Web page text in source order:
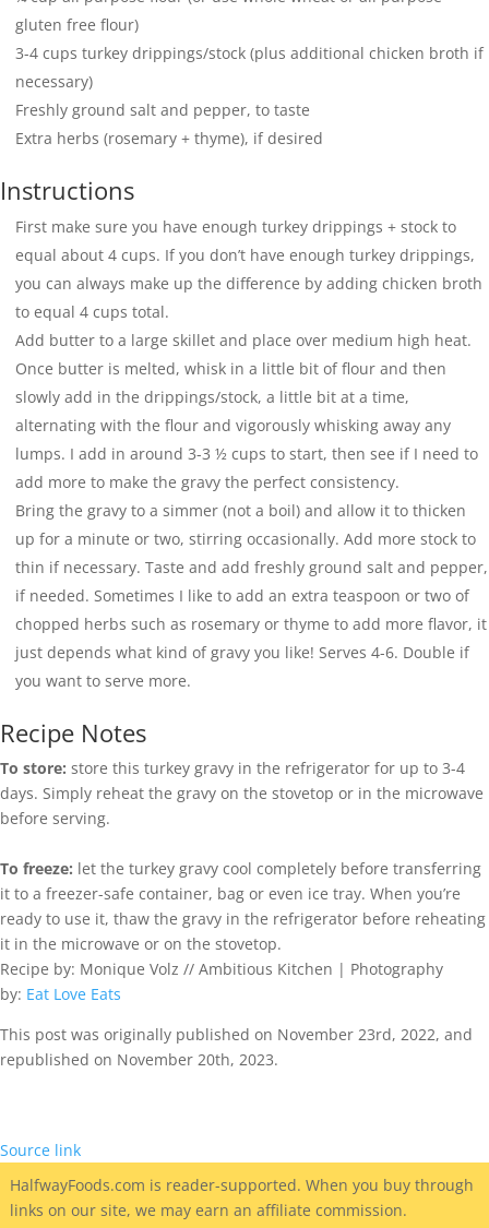
gluten free flour)
3-4 cups turkey drippings/stock (plus additional chicken broth if
necessary)
Freshly ground salt and pepper, to taste
Extra herbs (rosemary + thyme), if desired
Instructions
First make sure you have enough turkey drippings + stock to
equal about 4 cups. If you don’t have enough turkey drippings,
you can always make up the difference by adding chicken broth
to equal 4 cups total.
Add butter to a large skillet and place over medium high heat.
Once butter is melted, whisk in a little bit of flour and then
slowly add in the drippings/stock, a little bit at a time,
alternating with the flour and vigorously whisking away any
lumps. I add in around 3-3 ½ cups to start, then see if I need to
add more to make the gravy the perfect consistency.
Bring the gravy to a simmer (not a boil) and allow it to thicken
up for a minute or two, stirring occasionally. Add more stock to
thin if necessary. Taste and add freshly ground salt and pepper,
if needed. Sometimes I like to add an extra teaspoon or two of
chopped herbs such as rosemary or thyme to add more flavor, it
just depends what kind of gravy you like! Serves 4-6. Double if
you want to serve more.
Recipe Notes
To store: store this turkey gravy in the refrigerator for up to 3-4
days. Simply reheat the gravy on the stovetop or in the microwave
before serving.
To freeze: let the turkey gravy cool completely before transferring
it to a freezer-safe container, bag or even ice tray. When you’re
ready to use it, thaw the gravy in the refrigerator before reheating
it in the microwave or on the stovetop.
Recipe by: Monique Volz // Ambitious Kitchen | Photography
by: Eat Love Eats
This post was originally published on November 23rd, 2022, and
republished on November 20th, 2023.
Source link
HalfwayFoods.com is reader-supported. When you buy through
links on our site, we may earn an affiliate commission.